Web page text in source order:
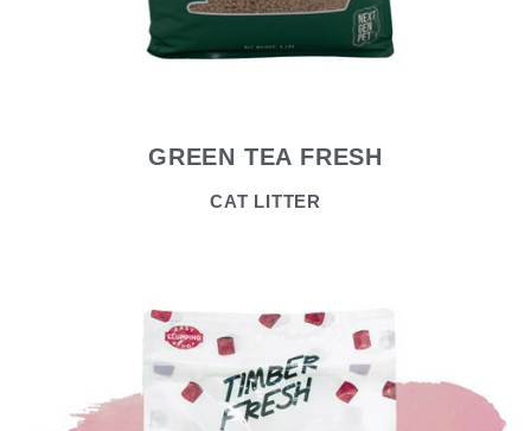
GREEN TEA FRESH
CAT LITTER